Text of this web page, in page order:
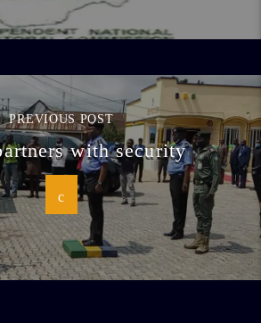
PREVIOUS POST
with security